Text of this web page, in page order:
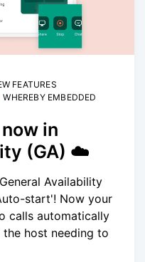
FEATURES
WHEREBY EMBEDDED
in
(GA) ☁️
Availability
start'! Now your
calls automatically
host needing to